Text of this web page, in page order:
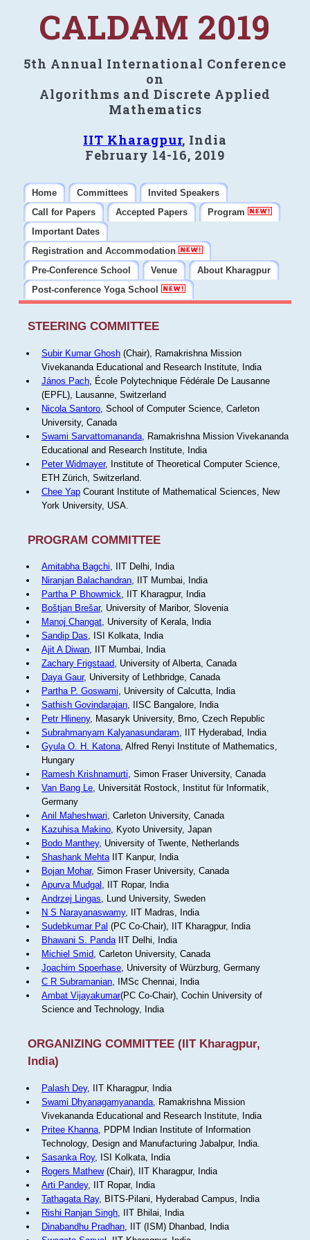
CALDAM 2019
5th Annual International Conference
on
Algorithms and Discrete Applied
Mathematics
IIT Kharagpur, India
February 14-16, 2019
Home Committees
Invited Speakers
Call for Papers
Accepted Papers
Program
Important Dates
Registration and Accommodation
Pre-Conference School
Venue
About Kharagpur
Post-conference Yoga School
STEERING COMMITTEE
Subir Kumar Ghosh(Chair), Ramakrishna Mission
Vivekananda Educational and Research Institute, India
János Pach, École Polytechnique Fédérale De Lausanne
(EPFL), Lausanne, Switzerland
Nicola Santoro, School of Computer Science, Carleton
University, Canada
Swami Sarvattomananda, Ramakrishna Mission Vivekananda
Educational and Research Institute, India
Peter Widmayer, Institute of Theoretical Computer Science,
ETH Zürich, Switzerland.
Chee YapCourant Institute of Mathematical Sciences, New
York University, USA.
PROGRAM COMMITTEE
Amitabha Bagchi, IIT Delhi, India
Niranjan Balachandran, IIT Mumbai, India
Partha P Bhowmick, IIT Kharagpur, India
Boštjan Brešar, University of Maribor, Slovenia
Manoj Changat, University of Kerala, India
Sandip Das, ISI Kolkata, India
Ajit A Diwan, IIT Mumbai, India
Zachary Frigstaad, University of Alberta, Canada
Daya Gaur, University of Lethbridge, Canada
Partha P. Goswami, University of Calcutta, India
Sathish Govindarajan, IISC Bangalore, India
Petr Hlineny, Masaryk University, Brno, Czech Republic
Subrahmanyam Kalyanasundaram, IIT Hyderabad, India
Gyula O. H. Katona, Alfred Renyi Institute of Mathematics,
Hungary
Ramesh Krishnamurti, Simon Fraser University, Canada
Van Bang Le, Universität Rostock, Institut für Informatik,
Germany
Anil Maheshwari, Carleton University, Canada
Kazuhisa Makino, Kyoto University, Japan
Bodo Manthey, University of Twente, Netherlands
Shashank MehtaIIT Kanpur, India
Bojan Mohar, Simon Fraser University, Canada
Apurva Mudgal , IIT Ropar, India
Andrzej Lingas, Lund University, Sweden
N S Narayanaswamy, IIT Madras, India
Sudebkumar Pal (PC Co-Chair), IIT Kharagpur, India
Bhawani S. PandaIIT Delhi, India
Michiel Smid, Carleton University, Canada
Joachim Spoerhase, University of Würzburg, Germany
C R Subramanian, IMSc Chennai, India
Ambat Vijayakumar(PC Co-Chair), Cochin University of
Science and Technology, India
ORGANIZING COMMITTEE (IIT Kharagpur,
India)
Palash Dey, IIT Kharagpur, India
Swami Dhyanagamyananda, Ramakrishna Mission
Vivekananda Educational and Research Institute, India
Pritee Khanna, PDPM Indian Institute of Information
Technology, Design and Manufacturing Jabalpur, India.
Sasanka Roy, ISI Kolkata, India
Rogers Mathew(Chair), IIT Kharagpur, India
Arti Pandey, IIT Ropar, India
Tathagata Ray, BITS-Pilani, Hyderabad Campus, India
Rishi Ranjan Singh, IIT Bhilai, India
Dinabandhu Pradhan, IIT (ISM) Dhanbad, India